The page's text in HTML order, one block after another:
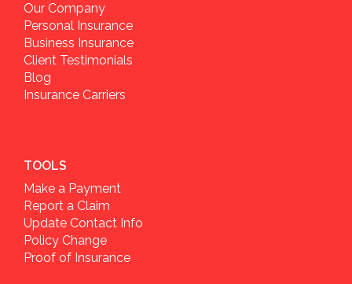
Our Company
Personal Insurance
Business Insurance
Client Testimonials
Blog
Insurance Carriers
TOOLS
Make a Payment
Report a Claim
Update Contact Info
Policy Change
Proof of Insurance